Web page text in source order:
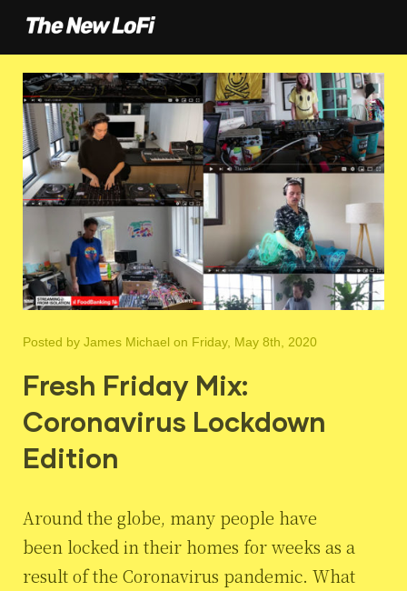
Posted by James Michael on Friday, May 8th, 2020
Fresh Friday Mix:
Coronavirus Lockdown
Edition
Around the globe, many people have
been locked in their homes for weeks as a
result of the Coronavirus pandemic. What